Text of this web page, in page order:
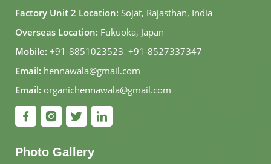
Factory Unit 2 Location: Sojat, Rajasthan, India
Overseas Location: Fukuoka, Japan
Mobile: +91-8851023523, +91-8527337347
Email: hennawala@gmail.com
Email: organichennawala@gmail.com
Photo Gallery